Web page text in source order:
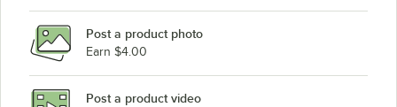
Post a product photo
Earn $4.00
Post a product video